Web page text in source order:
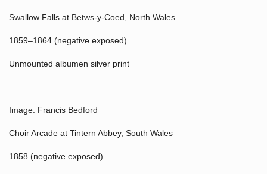
Swallow Falls at Betws-y-Coed, North Wales
1859–1864 (negative exposed)
Unmounted albumen silver print
Image: Francis Bedford
Choir Arcade at Tintern Abbey, South Wales
1858 (negative exposed)